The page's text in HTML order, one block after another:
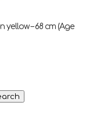
yellow – 68 cm (Age